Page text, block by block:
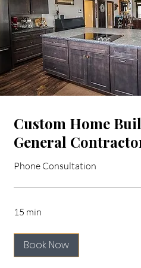
Custom Home
General
Phone Consultation
15 min
Book Now